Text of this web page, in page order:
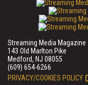
Streaming Media Magazine
143 Old Marlton Pike
Medford, NJ 08055
(609) 654-6266
PRIVACY/COOKIES POLICY